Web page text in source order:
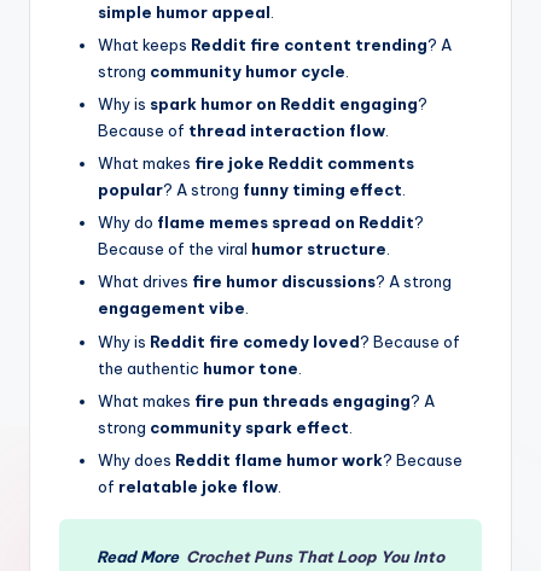
simple humor appeal
What keeps Reddit fire content trending? A
strong community humor cycle
Why is spark humor on Reddit engaging?
Because of thread interaction flow
What makes fire joke Reddit comments
popular? A strong funny timing effect.
Why do flame memes spread on Reddit?
Because of the viral humor structure.
What drives fire humor discussions? A strong
engagement vibe.
Why is Reddit fire comedy loved? Because of
the authentic humor tone
What makes fire pun threads engaging? A
strong community spark effect
Why does Reddit flame humor work? Because
of relatable joke flow
Read More Crochet Puns That Loop You Into